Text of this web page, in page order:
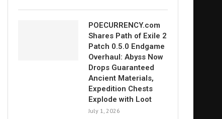
POECURRENCY.com
Shares Path of Exile 2
Patch 0.5.0 Endgame
Overhaul: Abyss Now
Drops Guaranteed
Ancient Materials,
Expedition Chests
Explode with Loot
July 1, 2026